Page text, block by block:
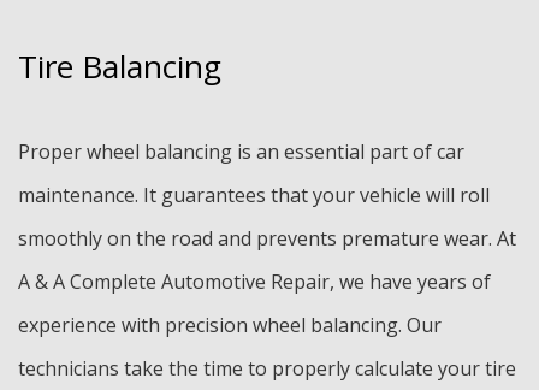
Tire Balancing
Proper wheel balancing is an essential part of car
maintenance. It guarantees that your vehicle will roll
smoothly on the road and prevents premature wear. At
A & A Complete Automotive Repair, we have years of
experience with precision wheel balancing. Our
technicians take the time to properly calculate your tire